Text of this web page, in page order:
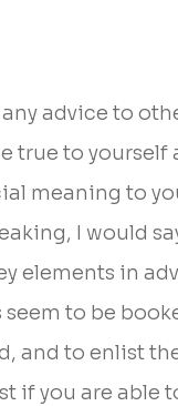
advice to
true to yourself
meaning to
I would
elements in
to be
and to enlist
if you are able